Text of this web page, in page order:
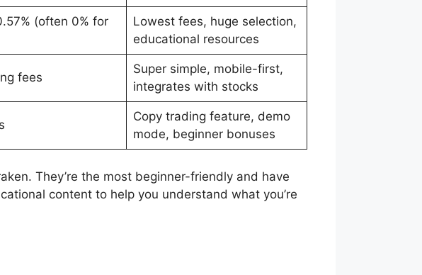
(often 0% for
Lowest fees, huge selection,
educational resources
fees
Super simple, mobile-first,
integrates with stocks
Copy trading feature, demo
mode, beginner bonuses
They’re the most beginner-friendly and have
content to help you understand what you’re